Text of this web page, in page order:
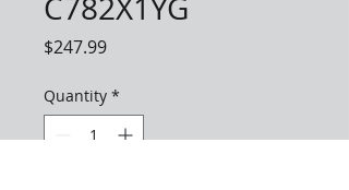
$247.99Price
Quantity *